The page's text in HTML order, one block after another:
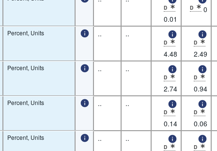
D
* Observation status:
0.01
D 0
Percent, Units .. ..
D
* Observation status:
4.48
D
* 2.49
Percent, Units .. ..
D
* Observation status:
2.74
D
* 0.94
Percent, Units .. ..
D
* Observation status:
0.14
D
* 0.06
Percent, Units .. ..
D D